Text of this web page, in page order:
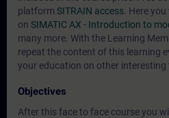
platform SITRAIN access . Here
on SIMATIC AX - Introduction to
many more. With the Learning
repeat the content of this learning
your education on other interesting
Objectives
After this face to face course you